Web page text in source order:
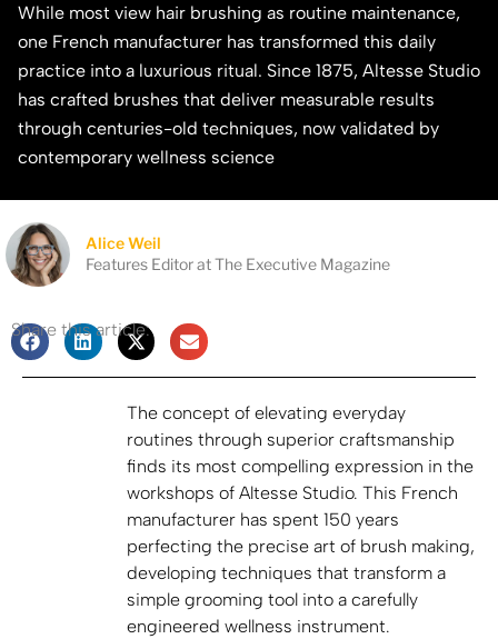
While most view hair brushing as routine maintenance,
one French manufacturer has transformed this daily
practice into a luxurious ritual. Since 1875, Altesse Studio
has crafted brushes that deliver measurable results
through centuries-old techniques, now validated by
contemporary wellness science
Alice Weil
Features Editor at The Executive Magazine
Share this article:
The concept of elevating everyday
routines through superior craftsmanship
finds its most compelling expression in the
workshops of Altesse Studio. This French
manufacturer has spent 150 years
perfecting the precise art of brush making,
developing techniques that transform a
simple grooming tool into a carefully
engineered wellness instrument.